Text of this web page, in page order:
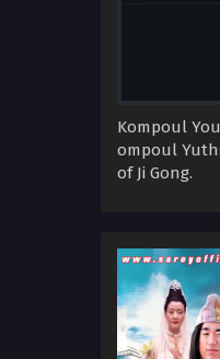
seconds
90%
Kompoul
ompoul
of Ji Gong.